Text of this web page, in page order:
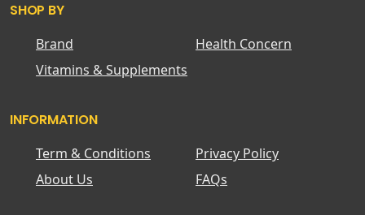
SHOP BY
Brand
Health Concern
Vitamins & Supplements
INFORMATION
Term & Conditions
Privacy Policy
About Us
FAQs